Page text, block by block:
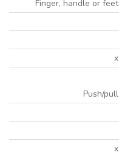
Finger, handle or feet
x
Push/pull
x